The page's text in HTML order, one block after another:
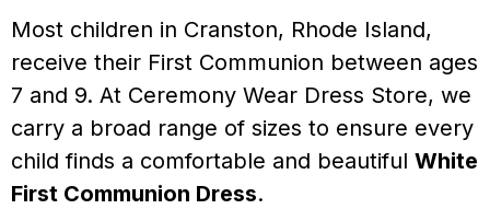
Most children in Cranston, Rhode Island,
receive their First Communion between ages
7 and 9. At Ceremony Wear Dress Store, we
carry a broad range of sizes to ensure every
child finds a comfortable and beautiful White
First Communion Dress.